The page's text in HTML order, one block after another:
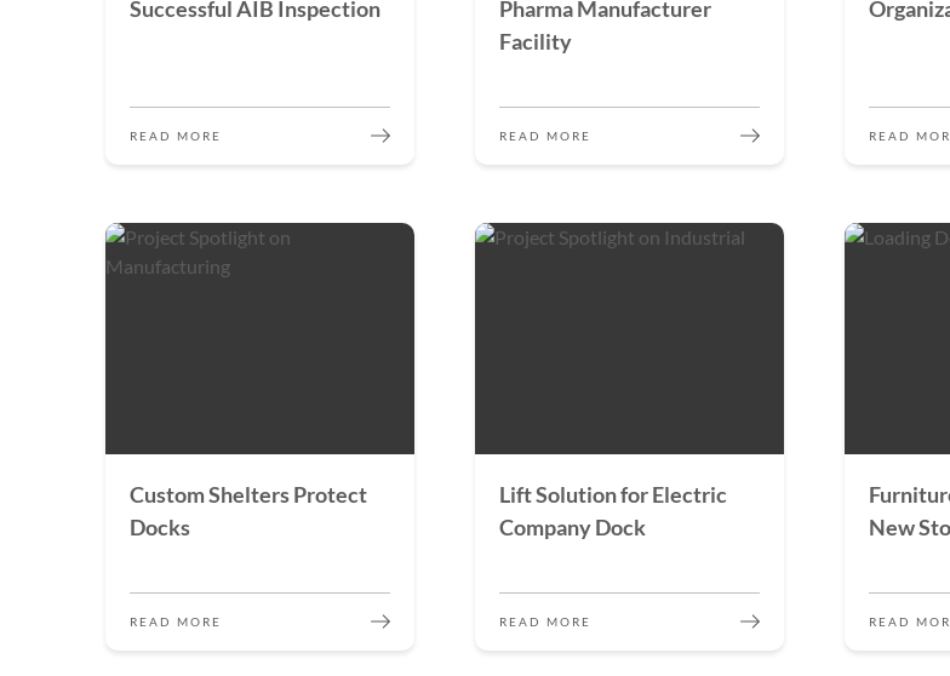
Successful AIB Inspection
READ MORE
Pharma Manufacturer
Facility
READ MORE READ
Custom Shelters Protect
Docks
READ MORE
Lift Solution for Electric
Company Dock
READ MORE
New
READ